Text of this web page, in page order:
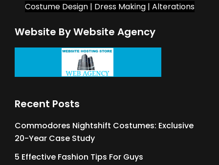
Costume Design | Dress Making | Alterations
Website By Website Agency
Recent Posts
Commodores Nightshift Costumes: Exclusive
20-Year Case Study
5 Effective Fashion Tips For Guys